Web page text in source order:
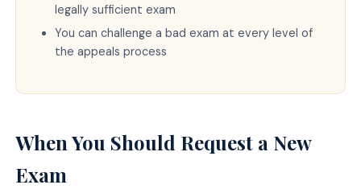
legally sufficient exam
You can challenge a bad exam at every level of
the appeals process
When You Should Request a New
Exam